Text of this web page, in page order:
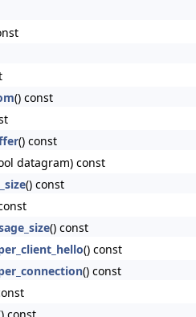
() const
() const
datagram) const
() const
() const
() const
() const